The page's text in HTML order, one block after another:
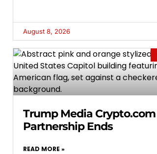
August 8, 2026
Trump Media Crypto.com
Partnership Ends
READ MORE »